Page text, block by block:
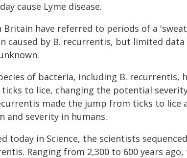
cause Lyme disease.
Britain have referred to periods of a
caused by B. recurrentis, but limited
of bacteria, including B. recurrentis,
to lice, changing the potential
made the jump from ticks to lice
and severity in humans.
today in Science, the scientists
Ranging from 2,300 to 600 years